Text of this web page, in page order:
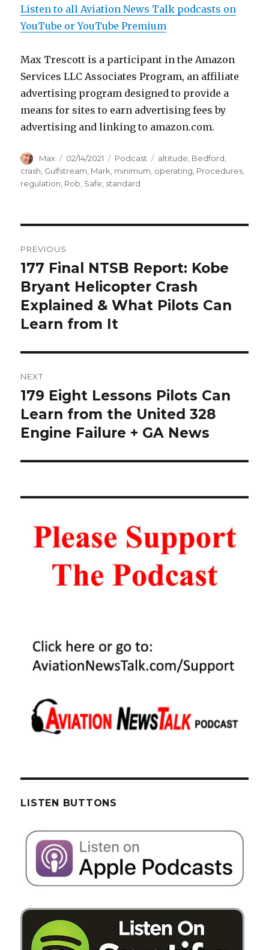
Listen to all Aviation News Talk podcasts on
YouTube or YouTube Premium
Max Trescott is a participant in the Amazon
Services LLC Associates Program, an affiliate
advertising program designed to provide a
means for sites to earn advertising fees by
advertising and linking to amazon.com.
Author
Max
Posted
on
02/14/2021 Categories
Podcast Tags
altitude, Bedford,
crash, Gulfstream, Mark, minimum, operating, Procedures,
regulation, Rob, Safe, standard
navigation
PREVIOUS
Previous
post:
177 Final NTSB Report: Kobe
Bryant Helicopter Crash
Explained & What Pilots Can
Learn from It
NEXT
Next
post:
179 Eight Lessons Pilots Can
Learn from the United 328
Engine Failure + GA News
LISTEN BUTTONS